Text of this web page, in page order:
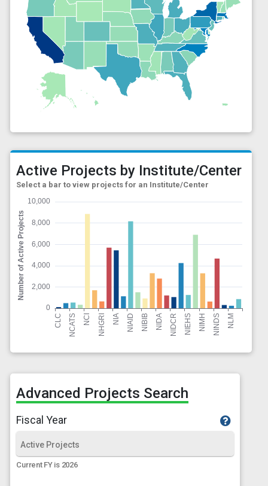
Active Projects by Institute/Center
Select a bar to view projects for an Institute/Center
Advanced Projects Search
Fiscal Year
Current FY is 2026